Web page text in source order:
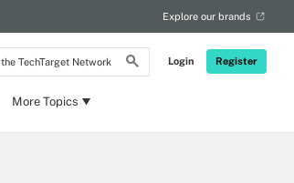
Login Register
Explore our brands
More Topics